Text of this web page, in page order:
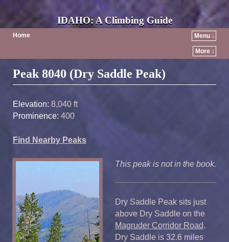
IDAHO: A Climbing Guide
Home Menu ↓
More ↓
Post navigation
Peak 8040 (Dry Saddle Peak)
Elevation: 8,040 ft
Prominence: 400
Find Nearby Peaks
This peak is not in the book.
Dry Saddle Peak sits just
above Dry Saddle on the
Magruder Corridor Road.
Dry Saddle is 32.6 miles